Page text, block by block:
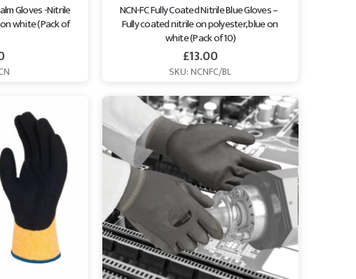
Gloves -Nitrile
white (Pack of
NCN-FC Fully Coated Nitrile Blue Gloves –
Fully coated nitrile on polyester, blue on
white (Pack of 10)
£13.00
SKU: NCNFC/BL